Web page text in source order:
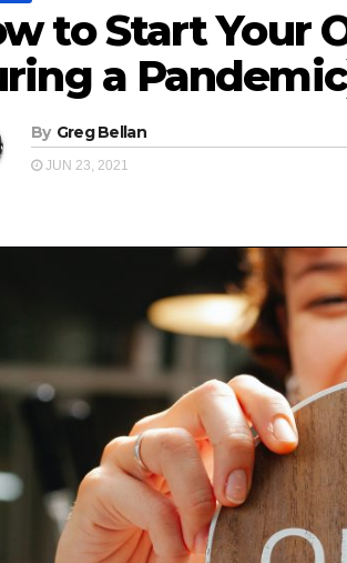
to Start Your
a
By Greg Bellan
JUN 23, 2021